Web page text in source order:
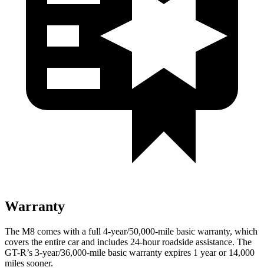
Warranty
The M8 comes with a full 4-year/50,000-mile basic warranty, which
covers the entire car and includes 24-hour roadside assistance. The
GT-R’s 3-year/36,000-mile basic warranty expires 1 year or 14,000
miles sooner.